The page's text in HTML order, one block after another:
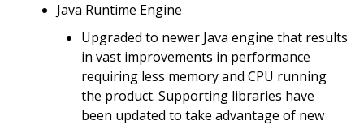
Java Runtime Engine
Upgraded to newer Java engine that results
in vast improvements in performance
requiring less memory and CPU running
the product. Supporting libraries have
been updated to take advantage of new